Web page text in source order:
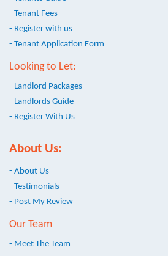
- Tenant Fees
- Register with us
- Tenant Application Form
Looking to Let:
- Landlord Packages
- Landlords Guide
- Register With Us
About Us:
- About Us
- Testimonials
- Post My Review
Our Team
- Meet The Team